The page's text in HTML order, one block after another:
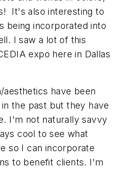
It's also interesting to
being incorporated into
I saw a lot of this
expo here in Dallas
aesthetics have been
the past but they have
I'm not naturally savvy
cool to see what
so I can incorporate
to benefit clients. I'm